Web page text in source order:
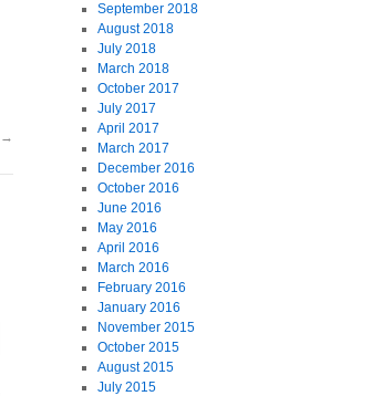
→
September 2018
August 2018
July 2018
March 2018
October 2017
July 2017
April 2017
March 2017
December 2016
October 2016
June 2016
May 2016
April 2016
March 2016
February 2016
January 2016
November 2015
October 2015
August 2015
July 2015